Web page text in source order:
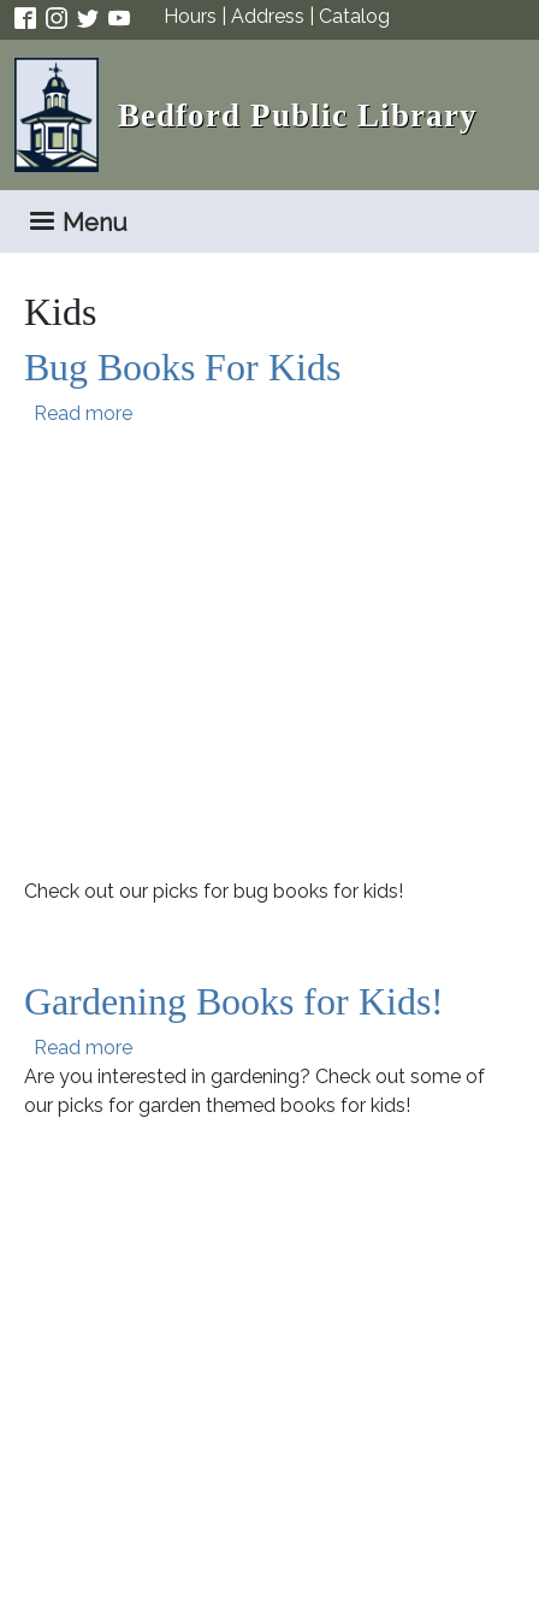
Skip to main contentHours Address Catalog
Bedford Public Library
Menu
Kids
Bug Books For Kids
Read moreabout Bug Books For Kids
Check out our picks for bug books for kids!
Gardening Books for Kids!
Read moreabout Gardening Books for Kids!
Are you interested in gardening? Check out some of
our picks for garden themed books for kids!